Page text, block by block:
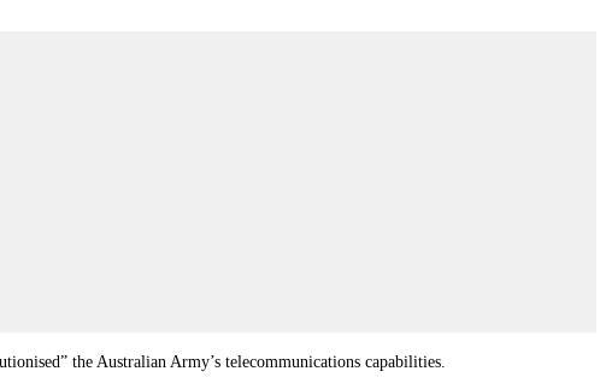
the Australian Army’s telecommunications capabilities.